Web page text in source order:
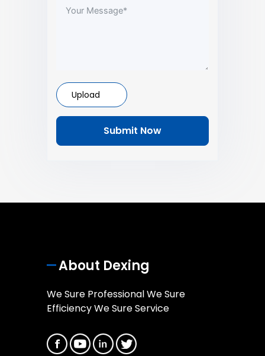
Upload
Submit Now
About Dexing
We Sure Professional We Sure
Efficiency We Sure Service